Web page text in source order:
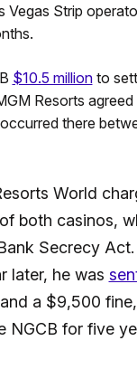
Vegas Strip
$10.5 millionto
Resorts
there
World
both casinos,
Secrecy
later, he was
a $9,500
NGCB for five